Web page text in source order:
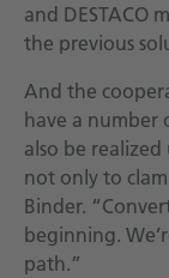
and DESTACO
the previous
And the
have a number
also be
not only to
Binder.
beginning.
path.”